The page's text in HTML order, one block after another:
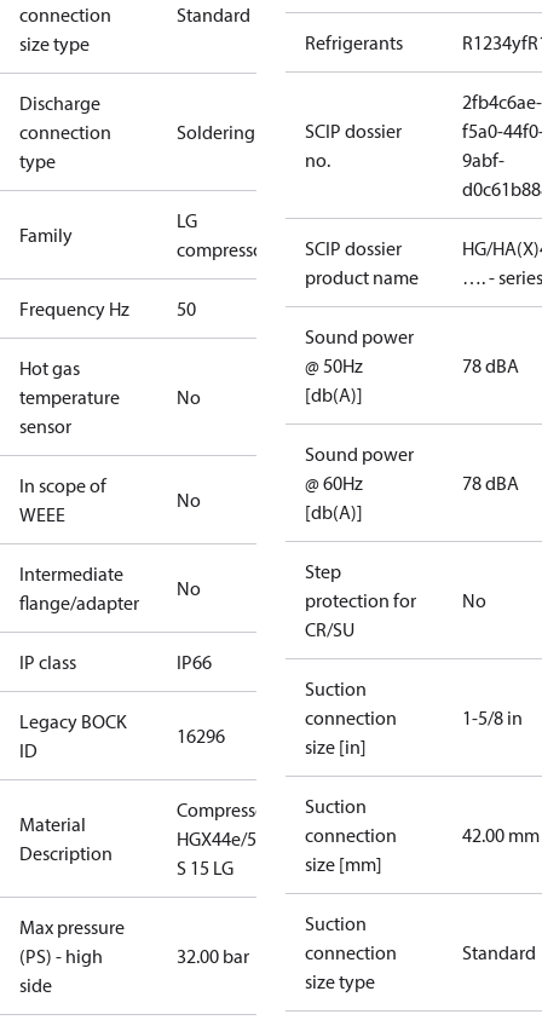
connection
size type
Standard
Discharge
connection
type
Soldering
Family
LG
compressors
Frequency Hz 50
Hot gas
temperature
sensor
No
In scope of
WEEE
No
Intermediate
flange/adapter
No
IP class IP66
Legacy BOCK
ID
16296
Material
Description
Compressor
HGX44e/565
S 15 LG
Max pressure
(PS) - high
side
32.00 bar
Refrigerants R1234yf
SCIP dossier
no.
2fb4c6ae-
f5a0-
9abf-
SCIP dossier
product name
HG/
…. - series
Sound power
@ 50Hz
[db(A)]
78 dBA
Sound power
@ 60Hz
[db(A)]
78 dBA
Step
protection for
CR/SU
No
Suction
connection
size [in]
1-5/8 in
Suction
connection
size [mm]
42.00 mm
Suction
connection
size type
Standard